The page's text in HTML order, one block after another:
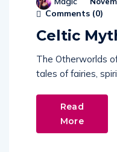
Celtic
The Otherworlds
tales of fairies,
Read
More